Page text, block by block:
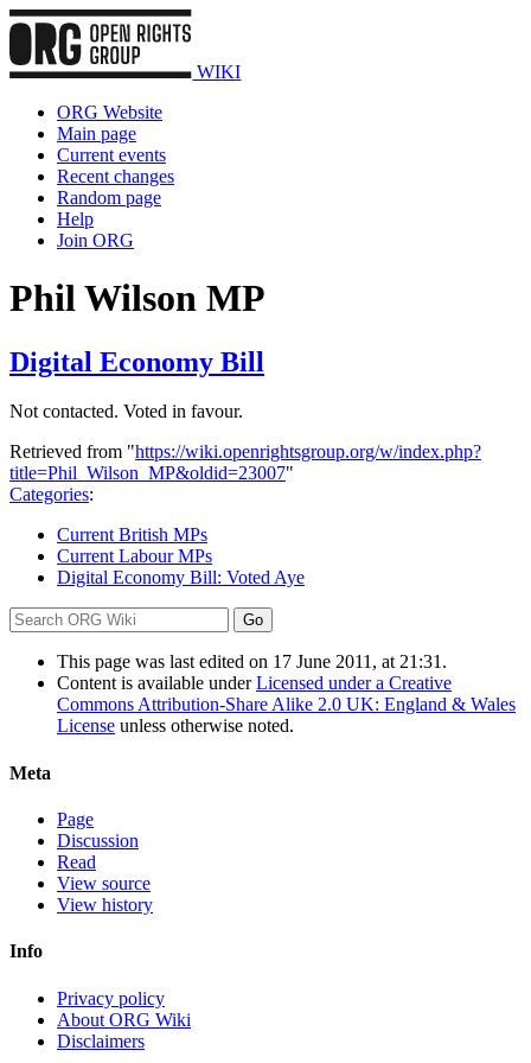
WIKI
ORG Website
Main page
Current events
Recent changes
Random page
Help
Join ORG
Phil Wilson MP
Digital Economy Bill
Not contacted. Voted in favour.
Retrieved from "https://wiki.openrightsgroup.org/w/index.php?
title=Phil_Wilson_MP&oldid=23007"
Categories:
Current British MPs
Current Labour MPs
Digital Economy Bill: Voted Aye
This page was last edited on 17 June 2011, at 21:31.
Content is available underLicensed under a Creative
Commons Attribution-Share Alike 2.0 UK: England & Wales
License unless otherwise noted.
Meta
Page
Discussion
Read
View source
View history
Info
Privacy policy
About ORG Wiki
Disclaimers